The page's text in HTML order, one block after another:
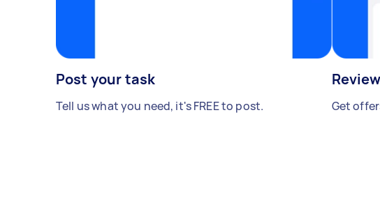
Post your task
Tell us what you need, it's FREE to post. Get